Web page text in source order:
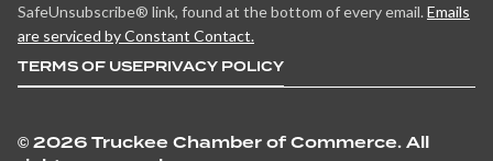
SafeUnsubscribe® link, found at the bottom of every email. Emails
are serviced by Constant Contact.
TERMS OF USEPRIVACY POLICY
© 2026 Truckee Chamber of Commerce. All